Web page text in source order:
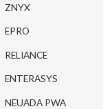
ZNYX
EPRO
RELIANCE
ENTERASYS
NEUADA PWA